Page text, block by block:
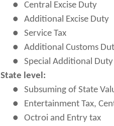
●
Central Excise Duty
●
Additional Excise Duty
●
Service Tax
●
Additional Customs
●
Special Additional
State level:
●
Subsuming of State
●
Entertainment Tax,
●
Octroi and Entry tax